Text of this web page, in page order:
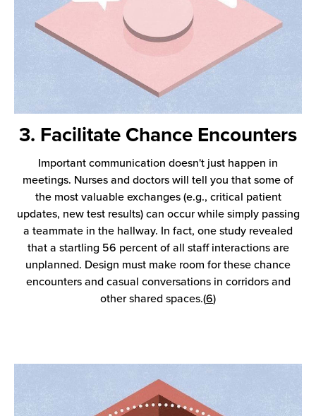
3. Facilitate Chance Encounters
Important communication doesn't just happen in
meetings. Nurses and doctors will tell you that some of
the most valuable exchanges (e.g., critical patient
updates, new test results) can occur while simply passing
a teammate in the hallway. In fact, one study revealed
that a startling 56 percent of all staff interactions are
unplanned. Design must make room for these chance
encounters and casual conversations in corridors and
other shared spaces.(6)